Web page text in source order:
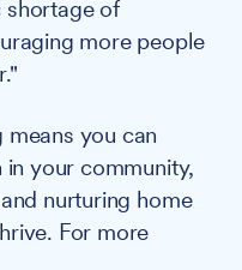
shortage of
more people
means you can
your community,
nurturing home
For more